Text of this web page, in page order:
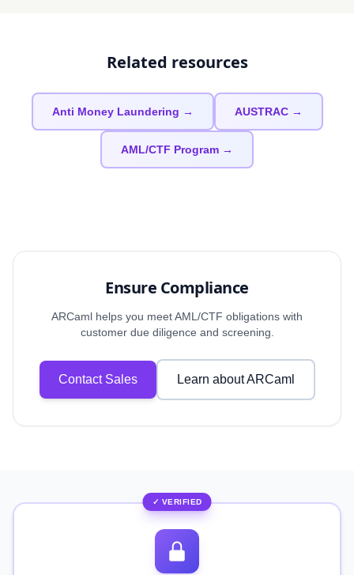
Related resources
Anti Money Laundering → AUSTRAC →
AML/CTF Program →
Ensure Compliance
ARCaml helps you meet AML/CTF obligations with
customer due diligence and screening.
Contact Sales Learn about ARCaml
✓ VERIFIED